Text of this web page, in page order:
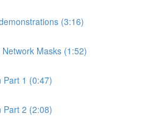
(3:16)
Masks (1:52)
Part 1 (0:47)
Part 2 (2:08)